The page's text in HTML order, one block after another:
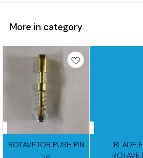
More in category
ROTAVETOR PUSH PIN
BLADE